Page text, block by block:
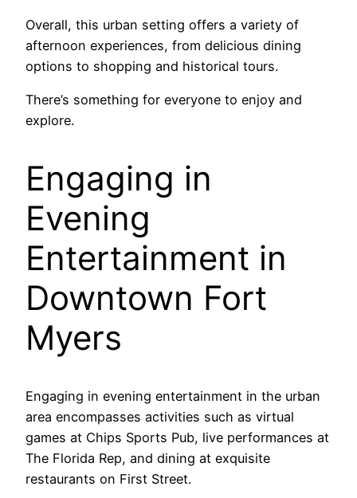
Overall, this urban setting offers a variety of
afternoon experiences, from delicious dining
options to shopping and historical tours.
There’s something for everyone to enjoy and
explore.
Engaging in
Evening
Entertainment in
Downtown Fort
Myers
Engaging in evening entertainment in the urban
area encompasses activities such as virtual
games at Chips Sports Pub, live performances at
The Florida Rep, and dining at exquisite
restaurants on First Street.